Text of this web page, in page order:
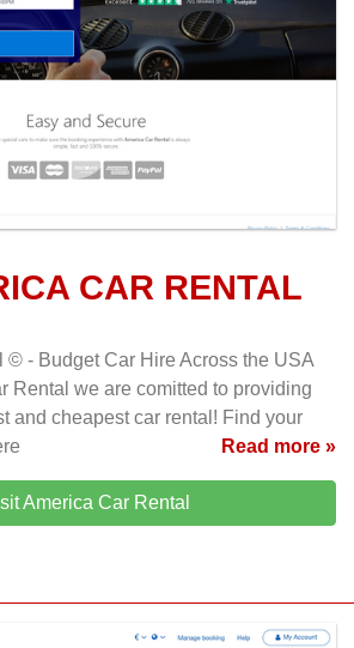
CAR RENTAL
© - Budget Car Hire Across the USA
Rental we are comitted to providing
and cheapest car rental! Find your
Read more »
America Car Rental